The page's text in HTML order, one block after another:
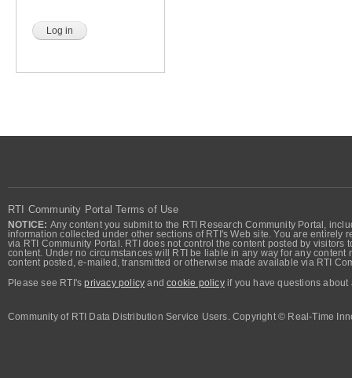
RTI Community Portal Terms of Use
NOTICE: Any content you submit to the RTI Research Community Portal,
information collected under other sections of RTI's Web site. You are
via RTI Community Portal. RTI does not control the content posted by
content. Under no circumstances will RTI be liable in any way for any
content posted, e-mailed, transmitted or otherwise made available via RTI
Please see RTI'sprivacy policy andcookie policyif you have questions about
Community of RTI Data Distribution Service Users. Copyright © Real-Time